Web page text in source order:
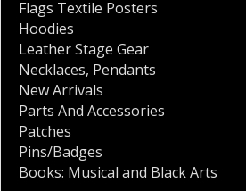
Flags Textile Posters
Hoodies
Leather Stage Gear
Necklaces, Pendants
New Arrivals
Parts And Accessories
Patches
Pins/Badges
Books: Musical and Black Arts